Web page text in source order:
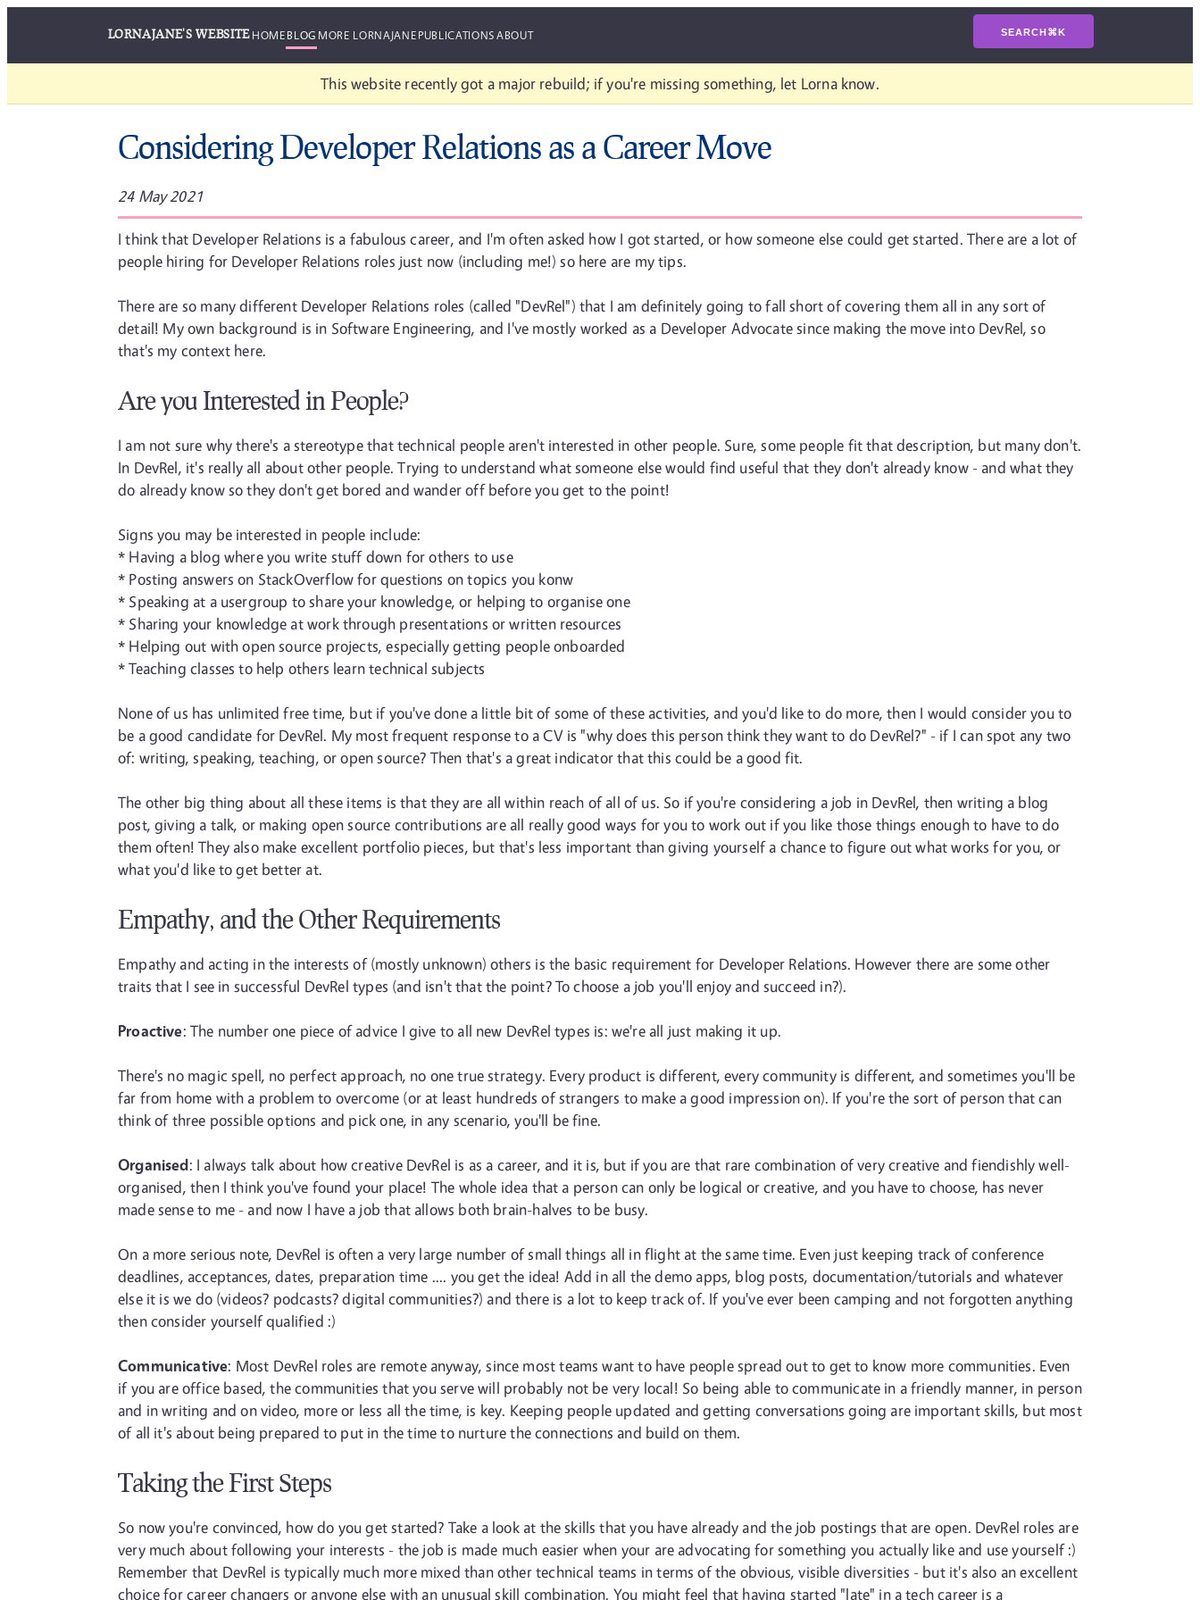
LORNAJANE'S WEBSITEHOMEBLOG MORE LORNAJANEPUBLICATIONSABOUT SEARCH⌘K
This website recently got a major rebuild; if you're missing something, let Lorna know.
Considering Developer Relations as a Career Move
24 May 2021
I think that Developer Relations is a fabulous career, and I'm often asked how I got started, or how someone else could get started. There are a lot of
people hiring for Developer Relations roles just now (including me!) so here are my tips.
There are so many different Developer Relations roles (called "DevRel") that I am definitely going to fall short of covering them all in any sort of
detail! My own background is in Software Engineering, and I've mostly worked as a Developer Advocate since making the move into DevRel, so
that's my context here.
Are you Interested in People?
I am not sure why there's a stereotype that technical people aren't interested in other people. Sure, some people fit that description, but many don't.
In DevRel, it's really all about other people. Trying to understand what someone else would find useful that they don't already know - and what they
do already know so they don't get bored and wander off before you get to the point!
Signs you may be interested in people include:
* Having a blog where you write stuff down for others to use
* Posting answers on StackOverflow for questions on topics you konw
* Speaking at a usergroup to share your knowledge, or helping to organise one
* Sharing your knowledge at work through presentations or written resources
* Helping out with open source projects, especially getting people onboarded
* Teaching classes to help others learn technical subjects
None of us has unlimited free time, but if you've done a little bit of some of these activities, and you'd like to do more, then I would consider you to
be a good candidate for DevRel. My most frequent response to a CV is "why does this person think they want to do DevRel?" - if I can spot any two
of: writing, speaking, teaching, or open source? Then that's a great indicator that this could be a good fit.
The other big thing about all these items is that they are all within reach of all of us. So if you're considering a job in DevRel, then writing a blog
post, giving a talk, or making open source contributions are all really good ways for you to work out if you like those things enough to have to do
them often! They also make excellent portfolio pieces, but that's less important than giving yourself a chance to figure out what works for you, or
what you'd like to get better at.
Empathy, and the Other Requirements
Empathy and acting in the interests of (mostly unknown) others is the basic requirement for Developer Relations. However there are some other
traits that I see in successful DevRel types (and isn't that the point? To choose a job you'll enjoy and succeed in?).
Proactive: The number one piece of advice I give to all new DevRel types is: we're all just making it up.
There's no magic spell, no perfect approach, no one true strategy. Every product is different, every community is different, and sometimes you'll be
far from home with a problem to overcome (or at least hundreds of strangers to make a good impression on). If you're the sort of person that can
think of three possible options and pick one, in any scenario, you'll be fine.
Organised: I always talk about how creative DevRel is as a career, and it is, but if you are that rare combination of very creative and fiendishly well-
organised, then I think you've found your place! The whole idea that a person can only be logical or creative, and you have to choose, has never
made sense to me - and now I have a job that allows both brain-halves to be busy.
On a more serious note, DevRel is often a very large number of small things all in flight at the same time. Even just keeping track of conference
deadlines, acceptances, dates, preparation time .... you get the idea! Add in all the demo apps, blog posts, documentation/tutorials and whatever
else it is we do (videos? podcasts? digital communities?) and there is a lot to keep track of. If you've ever been camping and not forgotten anything
then consider yourself qualified :)
Communicative: Most DevRel roles are remote anyway, since most teams want to have people spread out to get to know more communities. Even
if you are office based, the communities that you serve will probably not be very local! So being able to communicate in a friendly manner, in person
and in writing and on video, more or less all the time, is key. Keeping people updated and getting conversations going are important skills, but most
of all it's about being prepared to put in the time to nurture the connections and build on them.
Taking the First Steps
So now you're convinced, how do you get started? Take a look at the skills that you have already and the job postings that are open. DevRel roles are
very much about following your interests - the job is made much easier when your are advocating for something you actually like and use yourself :)
Remember that DevRel is typically much more mixed than other technical teams in terms of the obvious, visible diversities - but it's also an excellent
choice for career changers or anyone else with an unusual skill combination. You might feel that having started "late" in a tech career is a